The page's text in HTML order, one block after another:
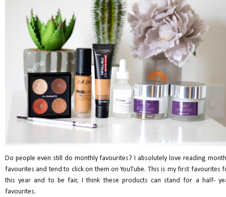
Do people even still do monthly favourites? I absolutely love reading
favourites and tend to click on them on YouTube. This is my first favourites
this year and to be fair, I think these products can stand for a half-
favourites.